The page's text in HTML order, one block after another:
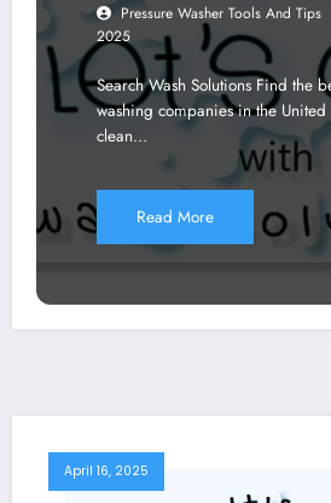
Pressure Washer Tools And Tips
2025
Search Wash Solutions Find the
washing companies in the United
clean…
Read More
April 16, 2025